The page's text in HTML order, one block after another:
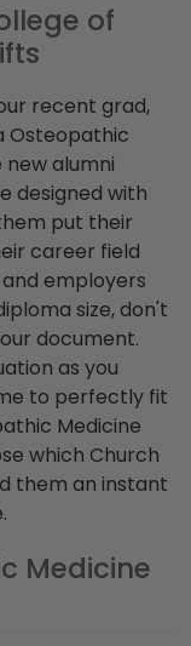
of
recent grad,
Osteopathic
alumni
designed with
put their
career field
employers
size, don't
document.
as you
to perfectly fit
Medicine
which Church
them an instant
Medicine